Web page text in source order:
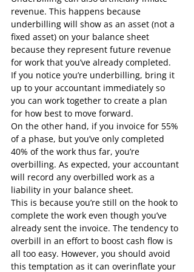
revenue. This happens because
underbilling will show as an asset (not a
fixed asset) on your balance sheet
because they represent future revenue
for work that you’ve already completed.
If you notice you’re underbilling, bring it
up to your accountant immediately so
you can work together to create a plan
for how best to move forward.
On the other hand, if you invoice for 55%
of a phase, but you’ve only completed
40% of the work thus far, you’re
overbilling. As expected, your accountant
will record any overbilled work as a
liability in your balance sheet.
This is because you’re still on the hook to
complete the work even though you’ve
already sent the invoice. The tendency to
overbill in an effort to boost cash flow is
all too easy. However, you should avoid
this temptation as it can overinflate your